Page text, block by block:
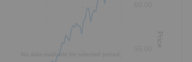
No data available for selected period.
Price